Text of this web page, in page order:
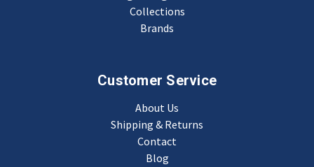
Collections
Brands
Customer Service
About Us
Shipping & Returns
Contact
Blog